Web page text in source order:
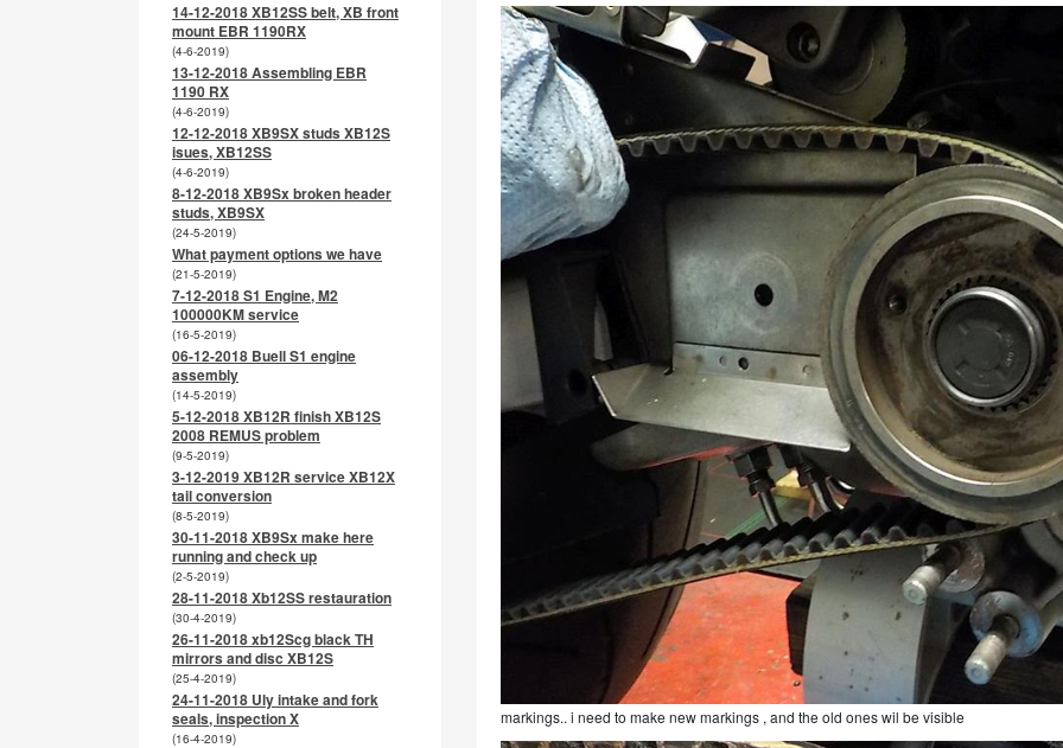
markings.. i need to make new markings , and the old ones wil be visible
14-12-2018 XB12SS belt, XB front
mount EBR 1190RX
(4-6-2019)
13-12-2018 Assembling EBR
1190 RX
(4-6-2019)
12-12-2018 XB9SX studs XB12S
isues, XB12SS
(4-6-2019)
8-12-2018 XB9Sx broken header
studs, XB9SX
(24-5-2019)
What payment options we have
(21-5-2019)
7-12-2018 S1 Engine, M2
100000KM service
(16-5-2019)
06-12-2018 Buell S1 engine
assembly
(14-5-2019)
5-12-2018 XB12R finish XB12S
2008 REMUS problem
(9-5-2019)
3-12-2019 XB12R service XB12X
tail conversion
(8-5-2019)
30-11-2018 XB9Sx make here
running and check up
(2-5-2019)
28-11-2018 Xb12SS restauration
(30-4-2019)
26-11-2018 xb12Scg black TH
mirrors and disc XB12S
(25-4-2019)
24-11-2018 Uly intake and fork
seals, inspection X
(16-4-2019)